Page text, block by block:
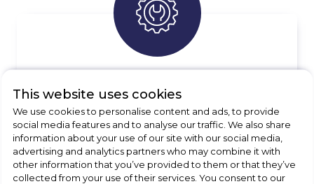
Free quotes available, enquire today
This website uses cookies
We use cookies to personalise content and ads, to provide
social media features and to analyse our traffic. We also share
information about your use of our site with our social media,
advertising and analytics partners who may combine it with
other information that you’ve provided to them or that they’ve
collected from your use of their services. You consent to our